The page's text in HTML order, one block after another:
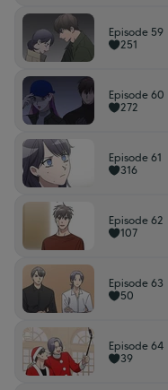
Episode 59
251
Episode 60
272
Episode 61
316
Episode 62
107
Episode 63
50
Episode 64
39